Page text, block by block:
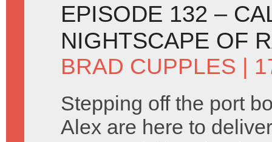
EPISODE 132 –
NIGHTSCAPE OF
BRAD CUPPLES |
Stepping off the port
Alex are here to